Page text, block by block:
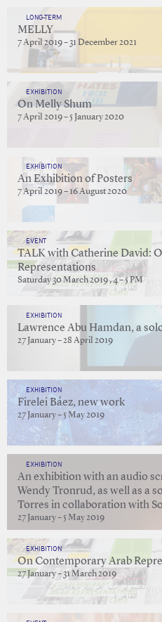
LONG-TERM
MELLY
7 April 2019 – 31 December 2021
EXHIBITION
On Melly Shum
7 April 2019 – 5 January 2020
EXHIBITION
An Exhibition of Posters
7 April 2019 – 16 August 2020
EVENT
TALK with Catherine David:
Representations
Saturday 30 March 2019 , 4 – 5 PM
EXHIBITION
Lawrence Abu Hamdan, a
27 January – 28 April 2019
EXHIBITION
Firelei Báez, new work
27 January – 5 May 2019
EXHIBITION
An exhibition with an audio
Wendy Tronrud, as well as a
Torres in collaboration with
27 January – 5 May 2019
EXHIBITION
On Contemporary Arab
27 January – 31 March 2019